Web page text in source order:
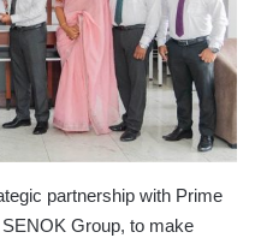
partnership with Prime
Group, to make